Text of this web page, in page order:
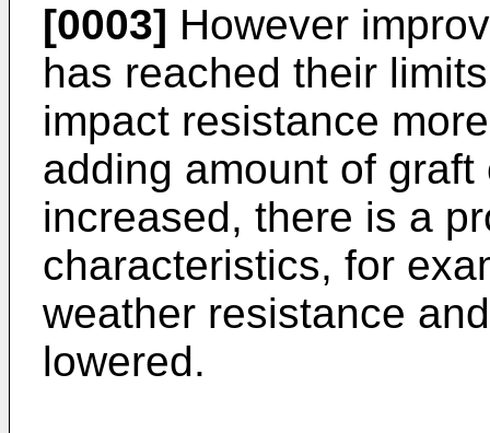
[0003] However
has reached their
impact resistance
adding amount of
increased, there is a
characteristics, for
weather resistance
lowered.